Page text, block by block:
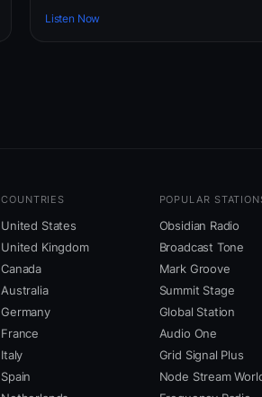
Listen Now
COUNTRIES
United States
United Kingdom
Canada
Australia
Germany
France
Italy
Spain
POPULAR
Obsidian Radio
Broadcast Tone
Mark Groove
Summit Stage
Global Station
Audio One
Grid Signal Plus
Node Stream